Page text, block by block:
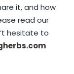
it, and how
read our
hesitate to